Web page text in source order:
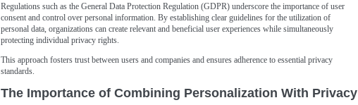
Regulations such as the General Data Protection Regulation (GDPR) underscore the importance of user
consent and control over personal information. By establishing clear guidelines for the utilization of
personal data, organizations can create relevant and beneficial user experiences while simultaneously
protecting individual privacy rights.
This approach fosters trust between users and companies and ensures adherence to essential privacy
standards.
The Importance of Combining Personalization With Privacy